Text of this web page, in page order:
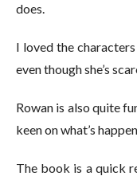
does.
I loved the
even though she’s
Rowan is also quite
keen on what’s
The book is a quick